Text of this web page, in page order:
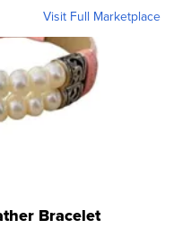
Visit Full Marketplace
Bracelet